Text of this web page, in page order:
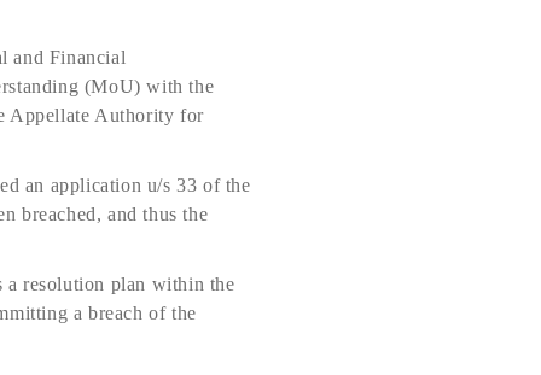
and Financial
(MoU) with the
Appellate Authority for
an application u/s 33 of the
breached, and thus the
a resolution plan within the
a breach of the